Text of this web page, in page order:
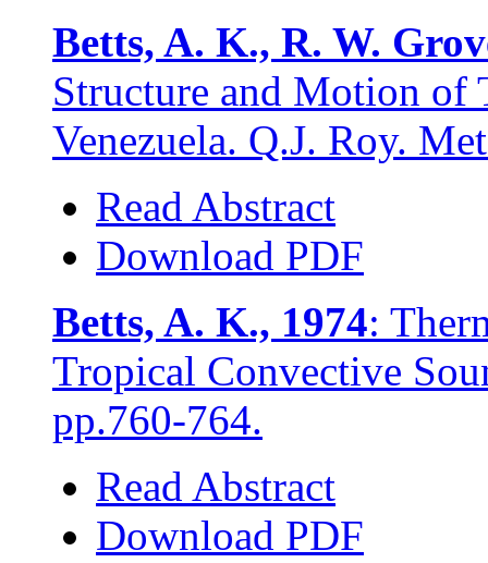
Betts, A. K., R. W.
Structure and Motion of
Venezuela. Q.J. Roy.
Read Abstract
Download PDF
Betts, A. K., 1974:
Tropical Convective
pp.760-764.
Read Abstract
Download PDF